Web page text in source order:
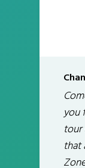
you
tour
that